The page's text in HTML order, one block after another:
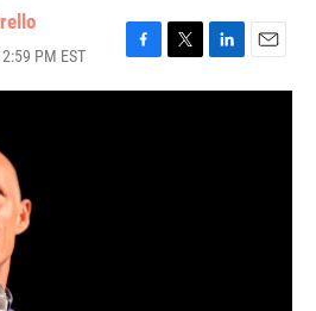
PM EST
F
a
T
w
L
i
E
m